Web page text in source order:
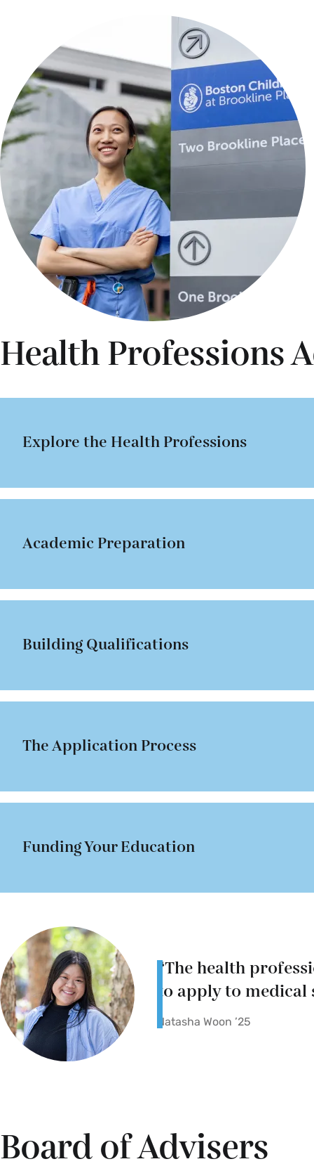
Health Professions
Explore the Health Professions
Academic Preparation
Building Qualifications
The Application Process
Funding Your Education
“The health
to apply to
Natasha Woon ’25
Board of Advisers